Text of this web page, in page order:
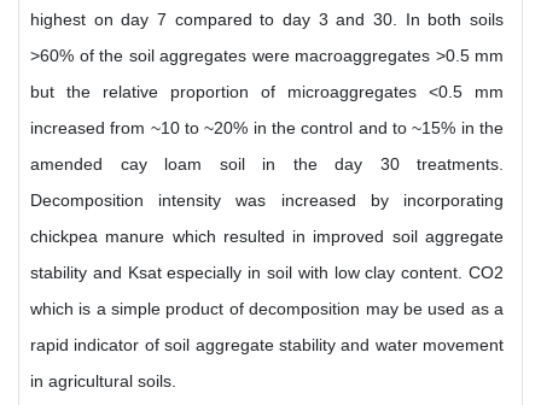
highest on day 7 compared to day 3 and 30. In both soils
>60% of the soil aggregates were macroaggregates >0.5 mm
but the relative proportion of microaggregates <0.5 mm
increased from ~10 to ~20% in the control and to ~15% in the
amended cay loam soil in the day 30 treatments.
Decomposition intensity was increased by incorporating
chickpea manure which resulted in improved soil aggregate
stability and Ksat especially in soil with low clay content. CO2
which is a simple product of decomposition may be used as a
rapid indicator of soil aggregate stability and water movement
in agricultural soils.